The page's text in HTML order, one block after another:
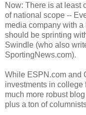
Now: There is at least
of national scope --
media company with a
should be sprinting
Swindle (who also
SportingNews.com).
While ESPN.com and
investments in college
much more robust
plus a ton of